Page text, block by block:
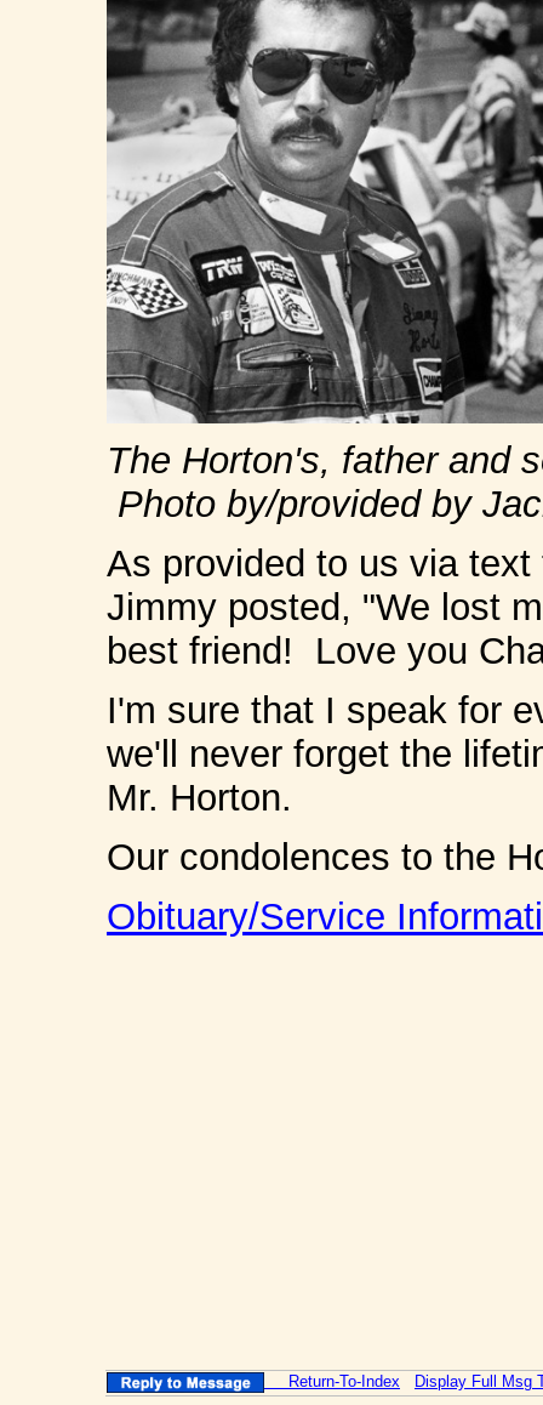
The Horton's, father and
Photo by/provided by
As provided to us via
Jimmy posted, "We lost
best friend! Love you
I'm sure that I speak for
we'll never forget the
Mr. Horton.
Our condolences to the
Obituary/Service
Return-To-Index Display Full Msg